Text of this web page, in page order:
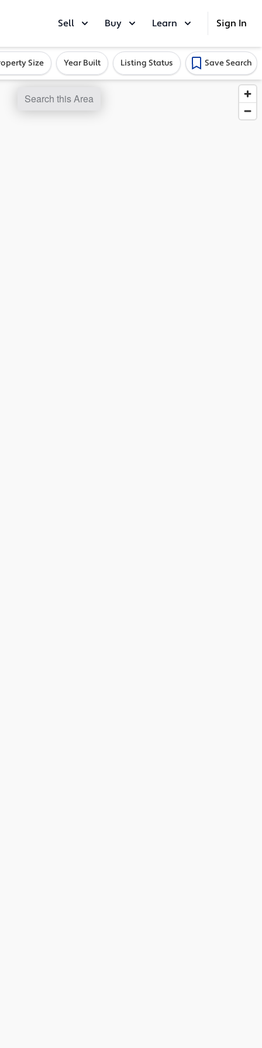
Sell Buy Learn Sign In
Size Year Built Listing Status Save Search
Search this Area